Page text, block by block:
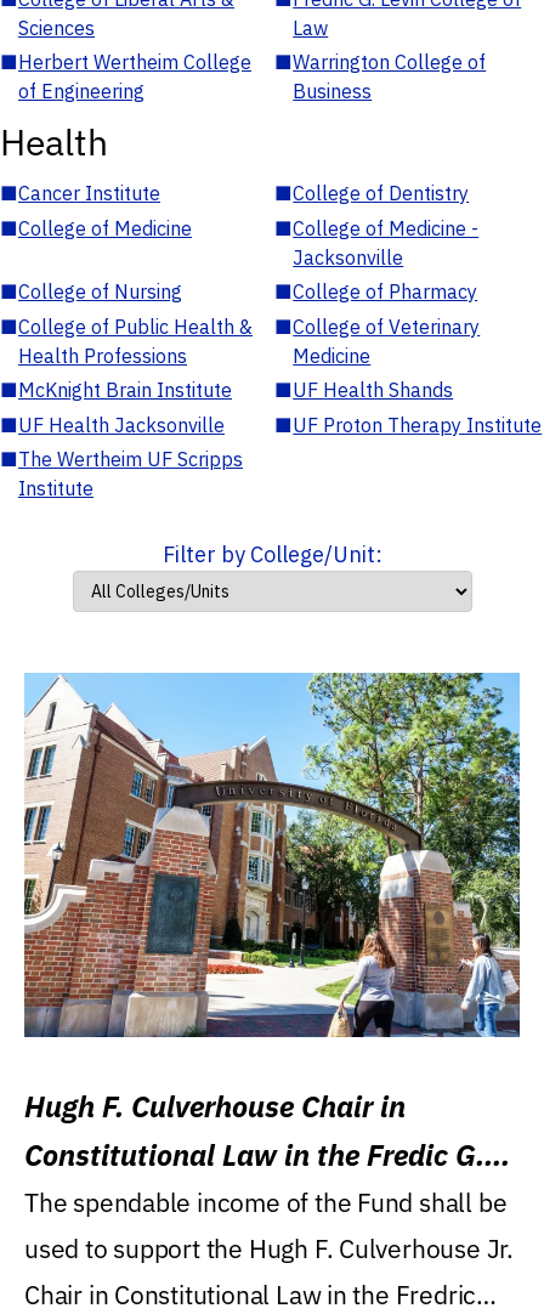
Sciences
Law
■Herbert Wertheim College
of Engineering
■Warrington College of
Business
Health
■Cancer Institute ■College of Dentistry
■College of Medicine ■College of Medicine -
Jacksonville
■College of Nursing ■College of Pharmacy
■College of Public Health &
Health Professions
■College of Veterinary
Medicine
■McKnight Brain Institute ■UF Health Shands
■UF Health Jacksonville ■UF Proton Therapy Institute
■The Wertheim UF Scripps
Institute
Filter by College/Unit:
Hugh F. Culverhouse Chair in
Constitutional Law in the Fredic G.
Levin College of Law
The spendable income of the Fund shall be
used to support the Hugh F. Culverhouse Jr.
Chair in Constitutional Law in the Fredric